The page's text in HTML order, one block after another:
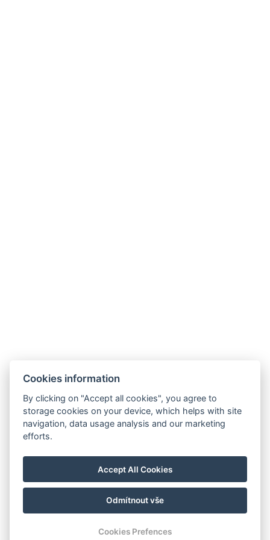
Cookies information
By clicking on "Accept all cookies", you agree to
storage cookies on your device, which helps with site
navigation, data usage analysis and our marketing
efforts.
Accept All Cookies
Odmítnout vše
Cookies Prefences